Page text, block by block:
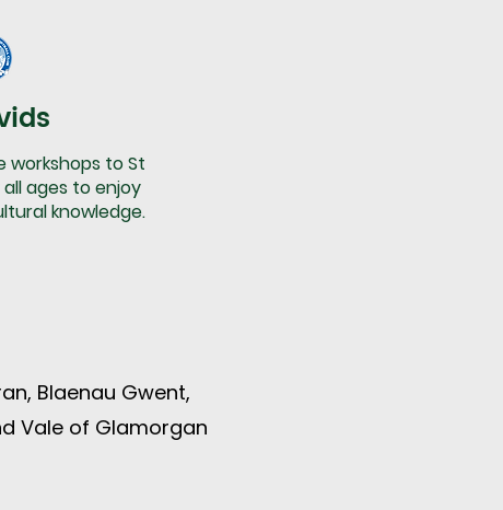
workshops to St
ages to enjoy
knowledge.
Blaenau Gwent,
Vale of Glamorgan